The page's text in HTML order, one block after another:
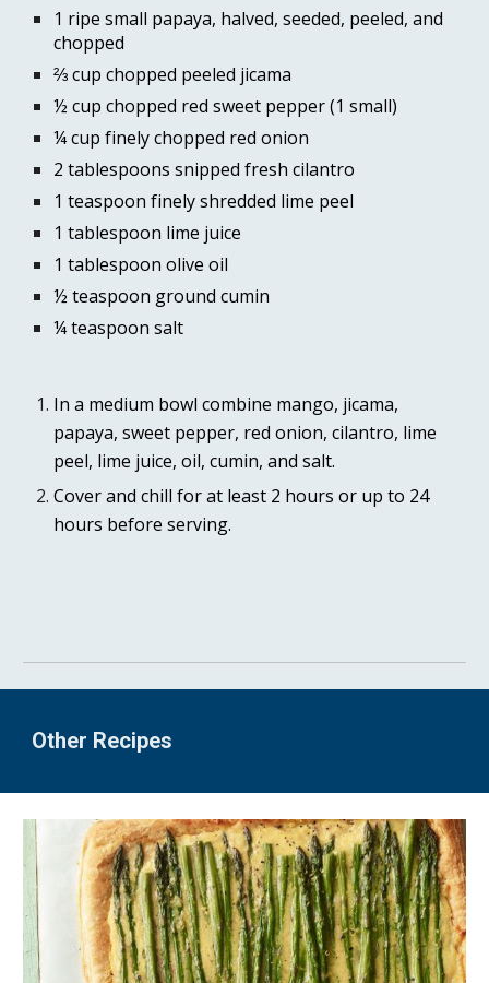
1 ripe small papaya, halved, seeded, peeled, and
chopped
⅔ cup chopped peeled jicama
½ cup chopped red sweet pepper (1 small)
¼ cup finely chopped red onion
2 tablespoons snipped fresh cilantro
1 teaspoon finely shredded lime peel
1 tablespoon lime juice
1 tablespoon olive oil
½ teaspoon ground cumin
¼ teaspoon salt
In a medium bowl combine mango, jicama,
papaya, sweet pepper, red onion, cilantro, lime
peel, lime juice, oil, cumin, and salt.
Cover and chill for at least 2 hours or up to 24
hours before serving.
Other Recipes